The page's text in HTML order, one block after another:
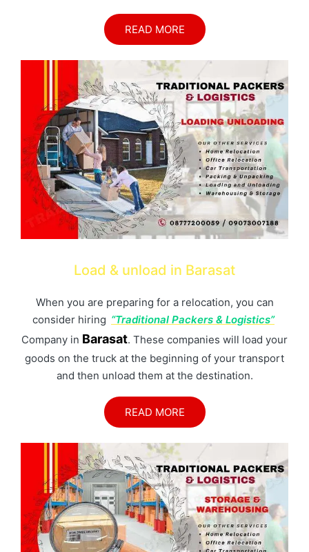
READ MORE
Load & unload in Barasat
When you are preparing for a relocation, you can
consider hiring “Traditional Packers & Logistics”
Company in Barasat. These companies will load your
goods on the truck at the beginning of your transport
and then unload them at the destination.
READ MORE